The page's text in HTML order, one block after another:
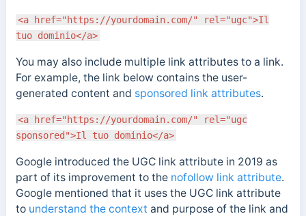
<a href="https://yourdomain.com/" rel="ugc">Il
tuo dominio</a>
You may also include multiple link attributes to a link.
For example, the link below contains the user-
generated content and sponsored link attributes.
<a href="https://yourdomain.com/" rel="ugc
sponsored">Il tuo dominio</a>
Google introduced the UGC link attribute in 2019 as
part of its improvement to the nofollow link attribute.
Google mentioned that it uses the UGC link attribute
to understand the context and purpose of the link and